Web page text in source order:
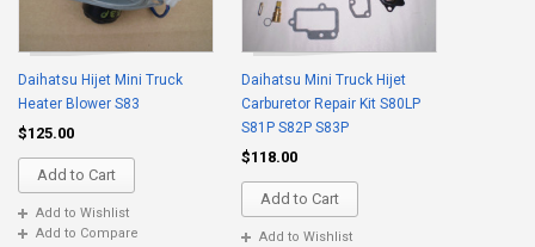
Daihatsu Hijet Mini Truck
Heater Blower S83
$125.00
Add to Cart
Add to Wishlist
Add to Compare
Daihatsu Mini Truck Hijet
Carburetor Repair Kit S80LP
S81P S82P S83P
$118.00
Add to Cart
Add to Wishlist